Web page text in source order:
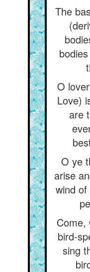
The
O
Love)
are
O ye
arise
wind
Come,
bird-
sing